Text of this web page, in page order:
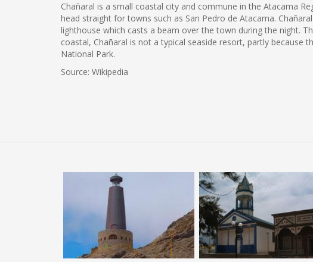
Chañaral is a small coastal city and commune in the Atacama
head straight for towns such as San Pedro de Atacama.
lighthouse which casts a beam over the town during the night.
coastal, Chañaral is not a typical seaside resort, partly because
National Park.
Source: Wikipedia